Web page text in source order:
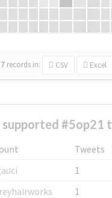
7 records in: CSV Excel
#5op21
Tweets
1
1